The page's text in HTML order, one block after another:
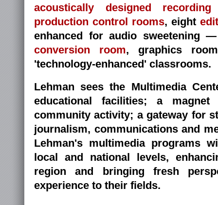
acoustically designed
production control rooms, eight
enhanced for audio sweetening
conversion room, graphics
'technology-enhanced' classrooms.
Lehman sees the Multimedia
educational facilities; a
community activity; a gateway for
journalism, communications and
Lehman's multimedia programs
local and national levels,
region and bringing fresh
experience to their fields.